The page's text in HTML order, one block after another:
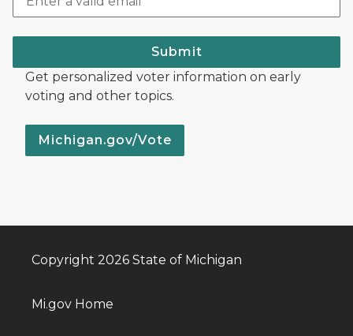
Submit
Get personalized voter information on early
voting and other topics.
Michigan.gov/Vote
Copyright 2026 State of Michigan
Mi.gov Home